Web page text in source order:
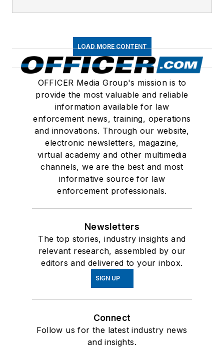
LOAD MORE CONTENT
OFFICER Media Group's mission is to
provide the most valuable and reliable
information available for law
enforcement news, training, operations
and innovations. Through our website,
electronic newsletters, magazine,
virtual academy and other multimedia
channels, we are the best and most
informative source for law
enforcement professionals.
Newsletters
The top stories, industry insights and
relevant research, assembled by our
editors and delivered to your inbox.
SIGN UP
Connect
Follow us for the latest industry news
and insights.